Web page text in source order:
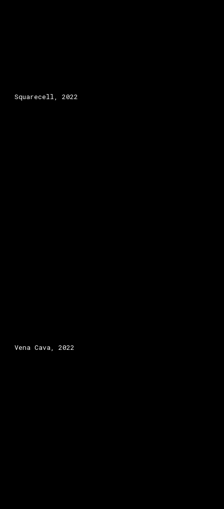
Squarecell, 2022
Vena Cava, 2022